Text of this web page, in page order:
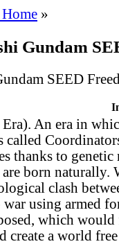
»
Gundam
SEED
An era in
called
thanks to
born naturally.
clash
war using armed
which
create a world